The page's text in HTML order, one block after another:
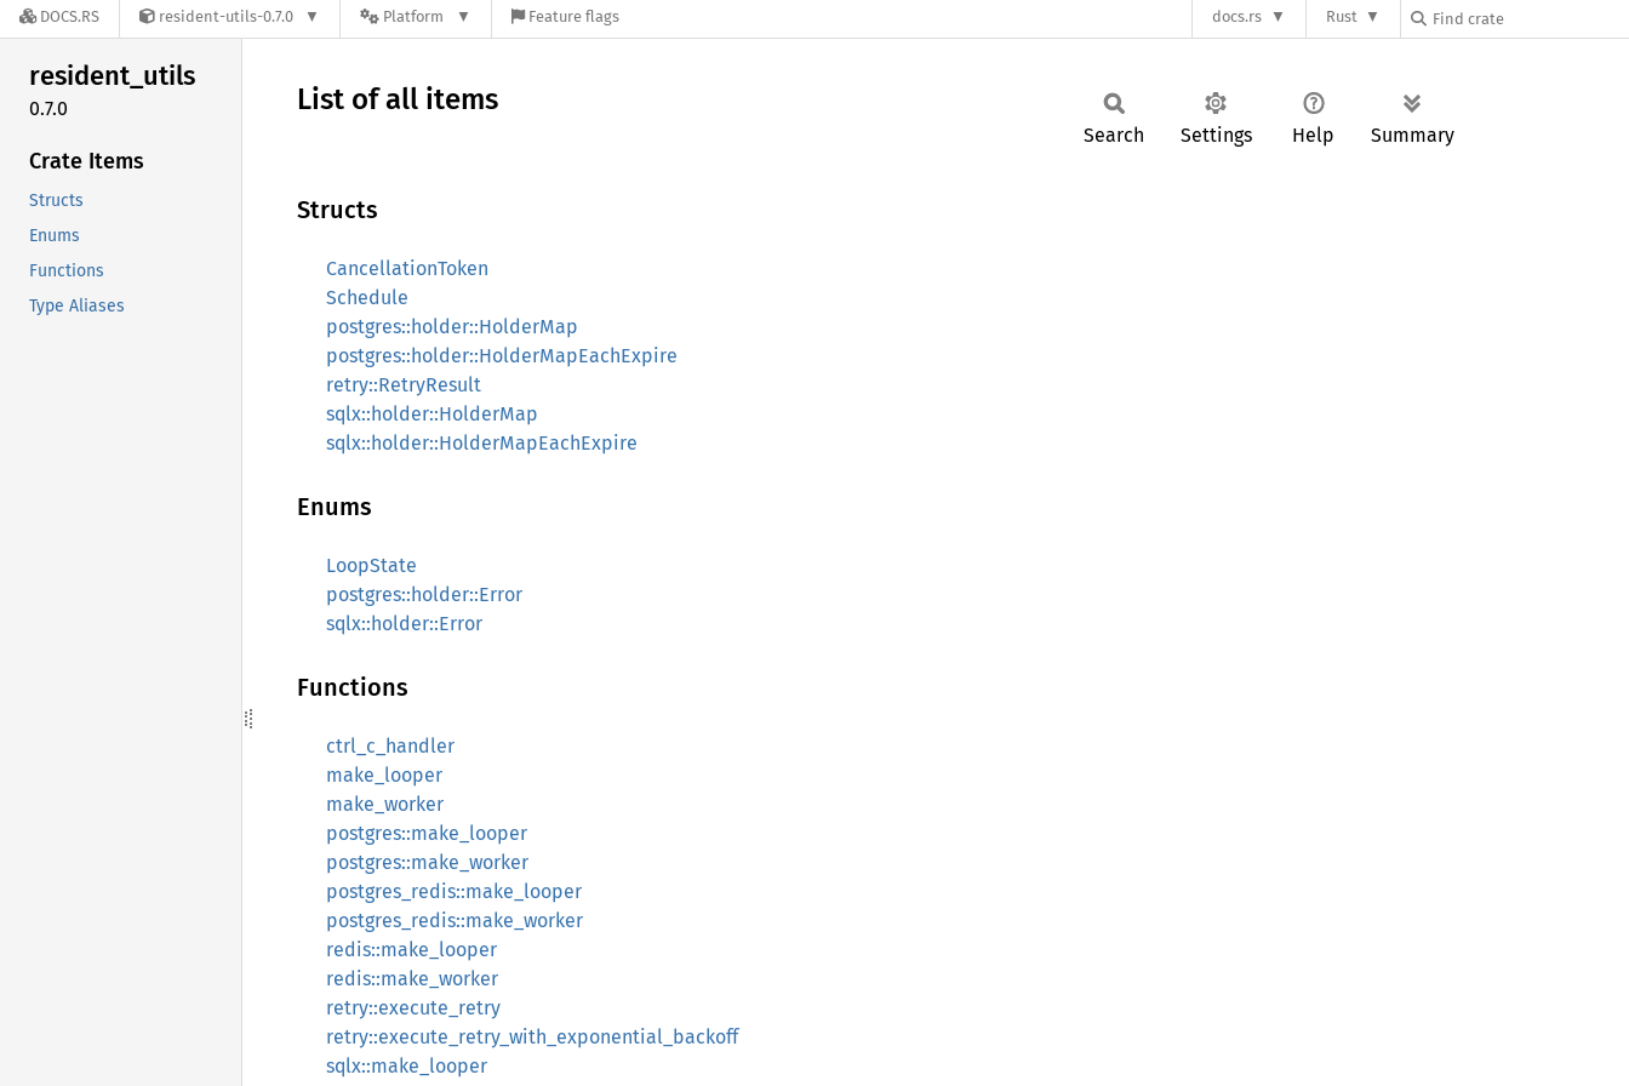
DOCS.RS resident-utils-0.7.0 Platform Feature flags docs.rs Rust
resident_utils
0.7.0
Crate Items
Structs
Enums
Functions
Type Aliases
List of all items
Search Settings Help Summary
Structs
CancellationToken
Schedule
postgres::holder::HolderMap
postgres::holder::HolderMapEachExpire
retry::RetryResult
sqlx::holder::HolderMap
sqlx::holder::HolderMapEachExpire
Enums
LoopState
postgres::holder::Error
sqlx::holder::Error
Functions
ctrl_c_handler
make_looper
make_worker
postgres::make_looper
postgres::make_worker
postgres_redis::make_looper
postgres_redis::make_worker
redis::make_looper
redis::make_worker
retry::execute_retry
retry::execute_retry_with_exponential_backoff
sqlx::make_looper